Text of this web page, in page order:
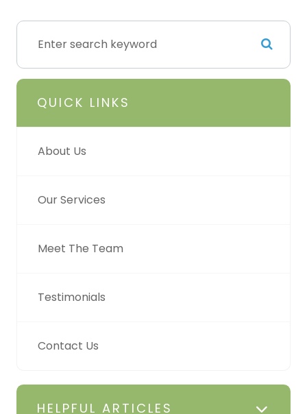
QUICK LINKS
About Us
Our Services
Meet The Team
Testimonials
Contact Us
HELPFUL ARTICLES